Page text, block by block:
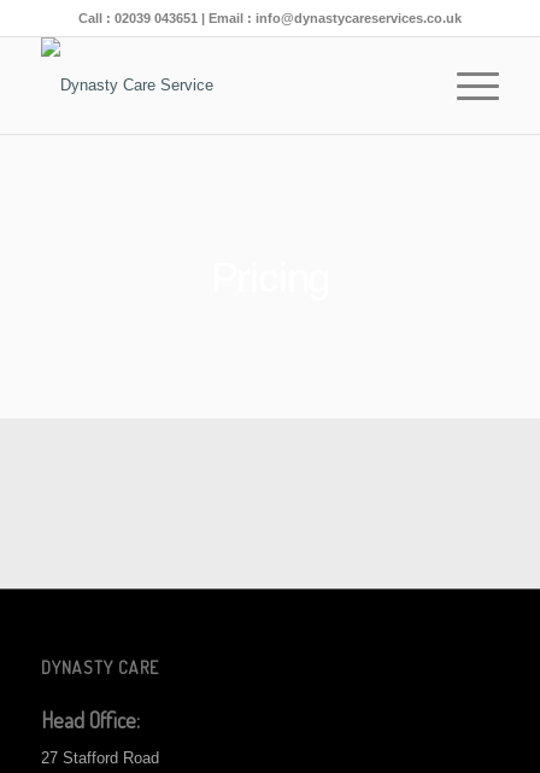
Call : 02039 043651 | Email : info@dynastycareservices.co.uk
DYNASTY CARE
Head Office:
27 Stafford Road